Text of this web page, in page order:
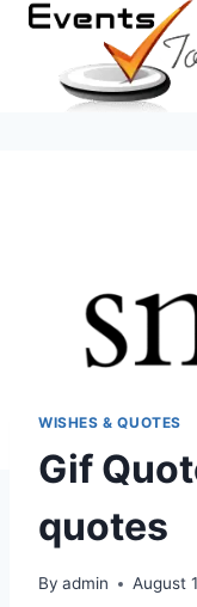
Skip
content
WISHES & QUOTES
Gif
quotes
By admin August